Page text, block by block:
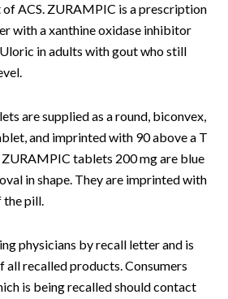
ACS. ZURAMPIC is a prescription
with a xanthine oxidase inhibitor
in adults with gout who still
are supplied as a round, biconvex,
and imprinted with 90 above a T
ZURAMPIC tablets 200 mg are blue
in shape. They are imprinted with
the pill.
physicians by recall letter and is
recalled products. Consumers
is being recalled should contact